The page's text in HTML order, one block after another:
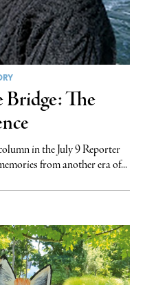
The
in the July 9 Reporter
from another era of...